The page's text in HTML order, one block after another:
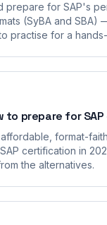
prepare for SAP's
(SyBA and SBA)
practise for a
to prepare for
format-
certification in
the alternatives.